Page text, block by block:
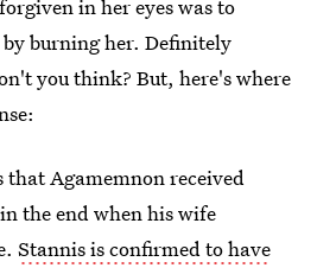
in her eyes was to
burning her. Definitely
you think? But, here's where
Agamemnon received
the end when his wife
Stannis is confirmed to have